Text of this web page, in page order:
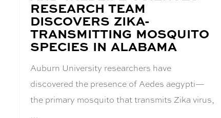
RESEARCH TEAM
DISCOVERS ZIKA-
TRANSMITTING MOSQUITO
SPECIES IN ALABAMA
Auburn University researchers have
discovered the presence of Aedes aegypti—
the primary mosquito that transmits Zika virus,
…